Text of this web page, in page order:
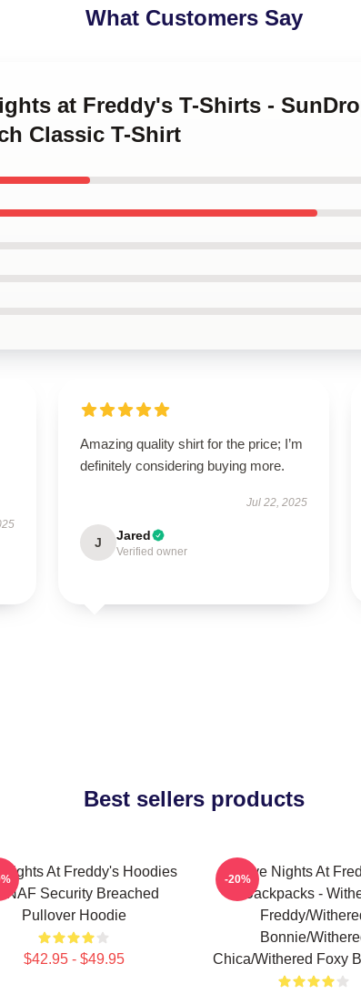
What Customers Say
at Freddy's T-Shirts -
Classic T-Shirt
Amazing quality shirt for the price; I’m
definitely considering buying more.
Jul 22, 2025
J Jared
Verified owner
Best sellers products
Nights At Freddy's Hoodies
FNAF Security Breached
Pullover Hoodie
$42.95 - $49.95
Five Nights At
Backpacks -
Freddy/
Bonnie/
Chica/Withered Foxy
-20%